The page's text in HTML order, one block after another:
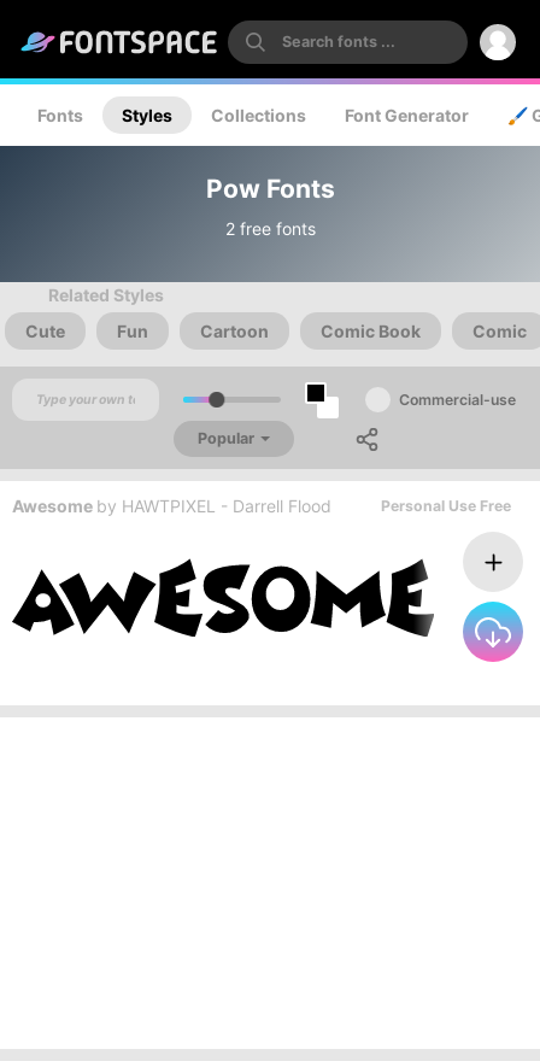
Fonts Styles Collections Font Generator 🖌️
Pow Fonts
2 free fonts
Related Styles
Cute
Fun Cartoon Comic Book Comic
Commercial-use
Popular
Awesome by HAWTPIXEL - Darrell Flood Personal Use Free